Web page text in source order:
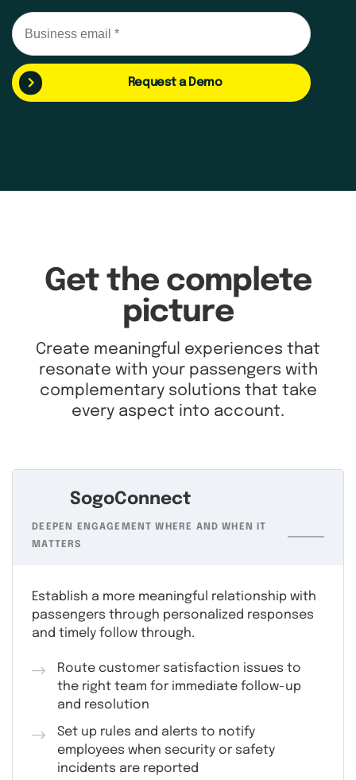
Request a Demo
Get the complete
picture
Create meaningful experiences that
resonate with your passengers with
complementary solutions that take
every aspect into account.
SogoConnect
DEEPEN ENGAGEMENT WHERE AND WHEN IT
MATTERS
Establish a more meaningful relationship with
passengers through personalized responses
and timely follow through.
Route customer satisfaction issues to
the right team for immediate follow-up
and resolution
Set up rules and alerts to notify
employees when security or safety
incidents are reported